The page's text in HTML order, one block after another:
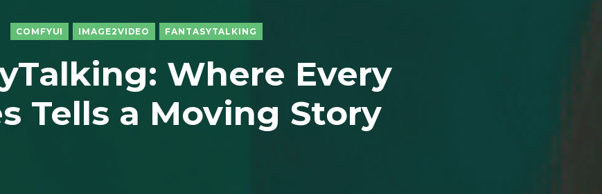
COMFYUI IMAGE2VIDEO FANTASYTALKING
Where Every
Tells a Moving Story